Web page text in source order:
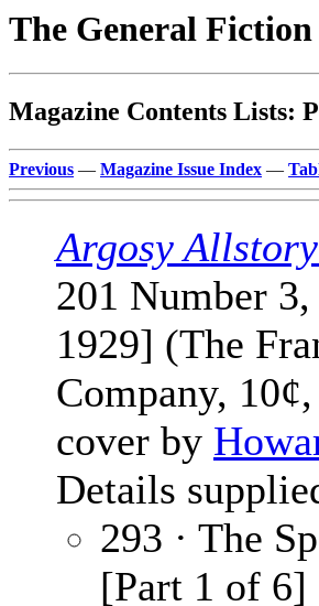
The General
Magazine Contents Lists:
Previous — Magazine Issue Index —
Argosy
201 Number
1929] (The
Company,
cover by
Details
293 · The
[Part 1 of 6]